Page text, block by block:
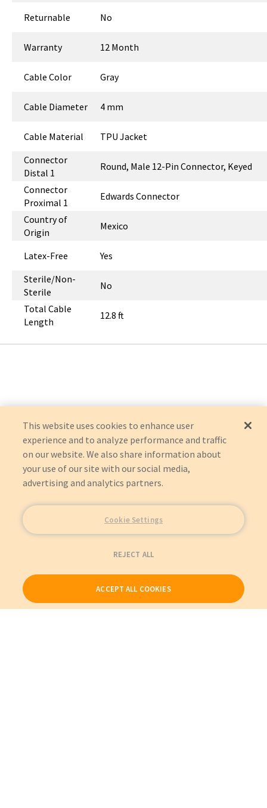
Returnable No
Warranty 12 Month
Cable Color Gray
Cable Diameter 4 mm
Cable Material
TPU Jacket
Connector
Distal 1
Round, Male 12-Pin Connector, Keyed
Connector
Proximal 1
Edwards Connector
Country of
Origin
Mexico
Latex-Free
Yes
Sterile/Non-
Sterile
No
Total Cable
Length
12.8 ft
This website uses cookies to enhance user
experience and to analyze performance and traffic
on our website. We also share information about
your use of our site with our social media,
advertising and analytics partners.
Cookie Settings
REJECT ALL
ACCEPT ALL COOKIES